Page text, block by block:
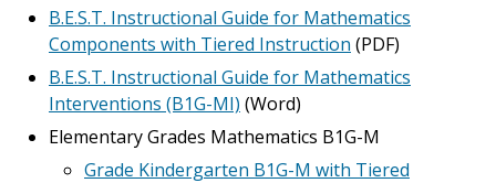
B.E.S.T. Instructional Guide for Mathematics
Components with Tiered Instruction (PDF)
B.E.S.T. Instructional Guide for Mathematics
Interventions (B1G-MI) (Word)
Elementary Grades Mathematics B1G-M
Grade Kindergarten B1G-M with Tiered